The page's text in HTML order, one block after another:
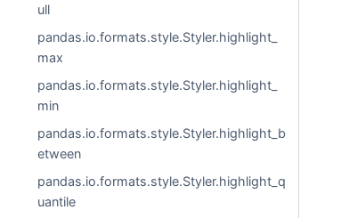
ull
pandas.io.formats.style.Styler.highlight_
max
pandas.io.formats.style.Styler.highlight_
min
pandas.io.formats.style.Styler.highlight_b
etween
pandas.io.formats.style.Styler.highlight_q
uantile